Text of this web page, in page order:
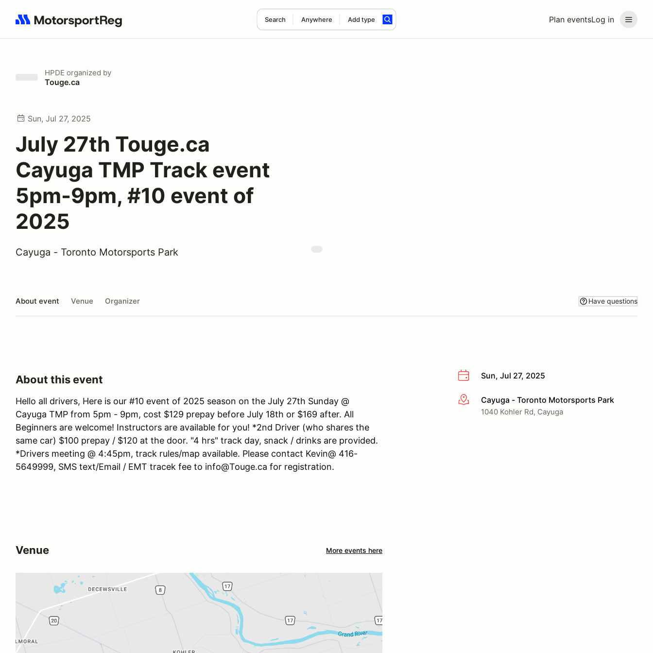
Plan eventsLog in
Search Anywhere Add type
Search results: No search term
HPDE organized by
Touge.ca
Sun, Jul 27, 2025
July 27th Touge.ca
Cayuga TMP Track event
5pm-9pm, #10 event of
2025
Cayuga - Toronto Motorsports Park
About event Venue Organizer Have questions
Sun, Jul 27, 2025
More infoCayuga - Toronto Motorsports Park
1040 Kohler Rd, Cayuga
About this event
Hello all drivers, Here is our #10 event of 2025 season on the July 27th Sunday @
Cayuga TMP from 5pm - 9pm, cost $129 prepay before July 18th or $169 after. All
Beginners are welcome! Instructors are available for you! *2nd Driver (who shares the
same car) $100 prepay / $120 at the door. "4 hrs" track day, snack / drinks are provided.
*Drivers meeting @ 4:45pm, track rules/map available. Please contact Kevin@ 416-
5649999, SMS text/Email / EMT tracek fee to info@Touge.ca for registration.
Venue More events here